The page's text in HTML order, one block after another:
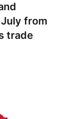
from
trade